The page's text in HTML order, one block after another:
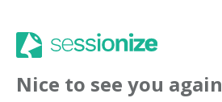
Nice to see you again